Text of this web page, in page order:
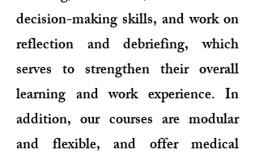
decision-making skills, and work on
reflection and debriefing, which
serves to strengthen their overall
learning and work experience. In
addition, our courses are modular
and flexible, and offer medical